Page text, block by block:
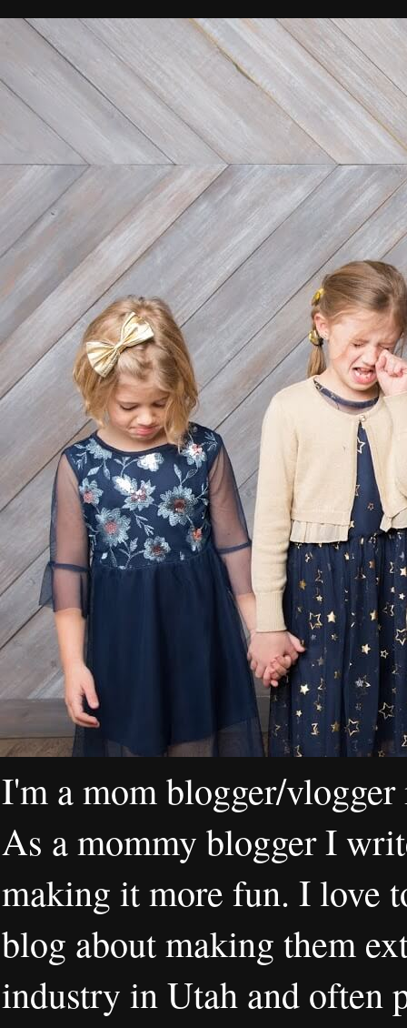
I'm a mom blogger/
As a mommy blogger I
making it more fun. I love
blog about making them
industry in Utah and often